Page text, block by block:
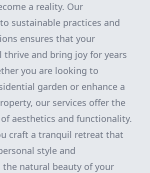
a reality. Our
sustainable practices and
ensures that your
thrive and bring joy for years
you are looking to
garden or enhance a
our services offer the
aesthetics and functionality.
craft a tranquil retreat that
style and
natural beauty of your